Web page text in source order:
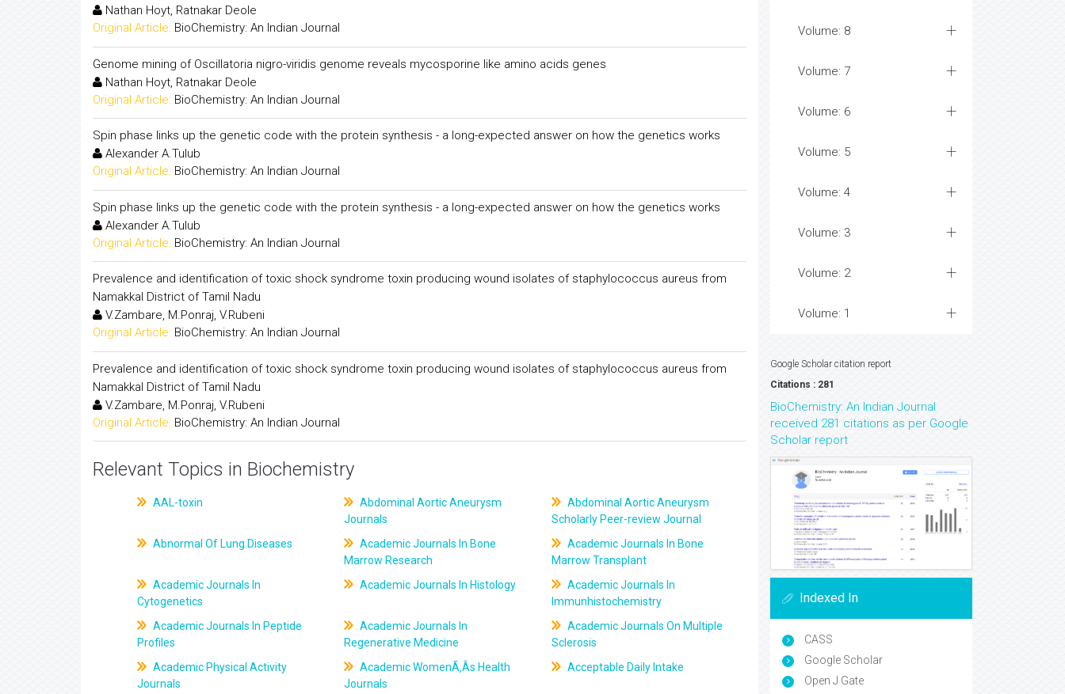
Nathan Hoyt, Ratnakar Deole
Original Article: BioChemistry: An Indian Journal
Genome mining of Oscillatoria nigro-viridis genome reveals mycosporine like amino acids genes
Nathan Hoyt, Ratnakar Deole
Original Article: BioChemistry: An Indian Journal
Spin phase links up the genetic code with the protein synthesis - a long-expected answer on how the genetics works
Alexander A.Tulub
Original Article: BioChemistry: An Indian Journal
Spin phase links up the genetic code with the protein synthesis - a long-expected answer on how the genetics works
Alexander A.Tulub
Original Article: BioChemistry: An Indian Journal
Prevalence and identification of toxic shock syndrome toxin producing wound isolates of staphylococcus aureus from
Namakkal District of Tamil Nadu
V.Zambare, M.Ponraj, V.Rubeni
Original Article: BioChemistry: An Indian Journal
Prevalence and identification of toxic shock syndrome toxin producing wound isolates of staphylococcus aureus from
Namakkal District of Tamil Nadu
V.Zambare, M.Ponraj, V.Rubeni
Original Article: BioChemistry: An Indian Journal
Relevant Topics in Biochemistry
AAL-toxin
Abdominal Aortic Aneurysm
Journals
Abdominal Aortic Aneurysm
Scholarly Peer-review Journal
Abnormal Of Lung Diseases
Academic Journals In Bone
Marrow Research
Academic Journals In Bone
Marrow Transplant
Academic Journals In
Cytogenetics
Academic Journals In Histology
Academic Journals In
Immunhistochemistry
Academic Journals In Peptide
Profiles
Academic Journals In
Regenerative Medicine
Academic Journals On Multiple
Sclerosis
Academic Physical Activity
Journals
Academic WomenÃ‚Âs Health
Journals
Acceptable Daily Intake
Volume: 8
Volume: 7
Volume: 6
Volume: 5
Volume: 4
Volume: 3
Volume: 2
Volume: 1
Google Scholar citation report
Citations : 281
BioChemistry: An Indian Journal
received 281 citations as per Google
Scholar report
Indexed In
CASS
Google Scholar
Open J Gate